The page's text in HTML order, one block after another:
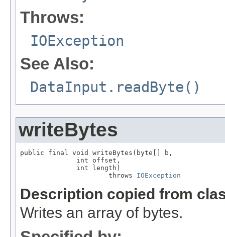
Throws:
IOException
See Also:
DataInput.readByte()
writeBytes
public final void writeBytes(byte[] b,
              int offset,
              int length)
                      throws
IOException
Description copied from
Writes an array of bytes.